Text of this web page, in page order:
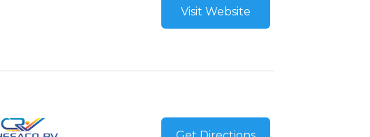
Visit Website